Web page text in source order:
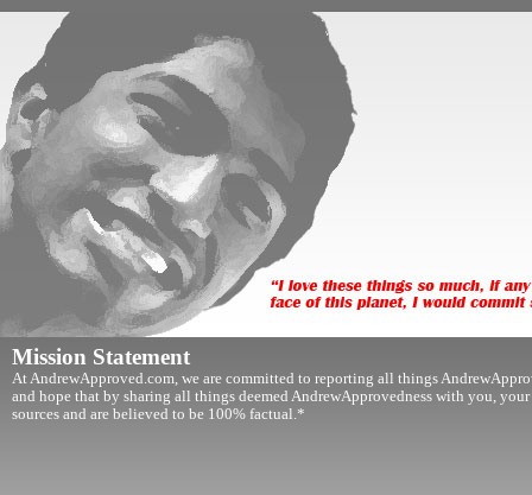
Mission Statement
At AndrewApproved.com, we are committed to reporting all things
and hope that by sharing all things deemed AndrewApprovedness with you,
sources and are believed to be 100% factual.*